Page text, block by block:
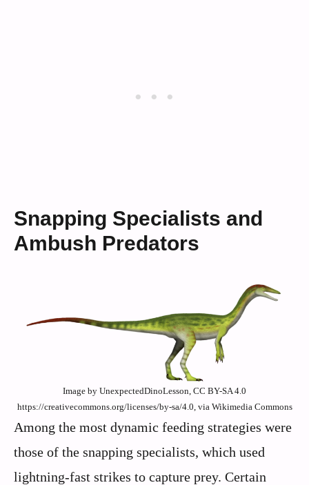
Snapping Specialists and
Ambush Predators
Image by UnexpectedDinoLesson, CC BY-SA 4.0
https://creativecommons.org/licenses/by-sa/4.0, via Wikimedia Commons
Among the most dynamic feeding strategies were
those of the snapping specialists, which used
lightning-fast strikes to capture prey. Certain